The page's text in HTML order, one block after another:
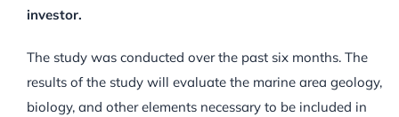
investor.
The study was conducted over the past six months. The
results of the study will evaluate the marine area geology,
biology, and other elements necessary to be included in